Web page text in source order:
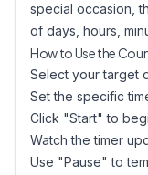
special occasion,
of days, hours,
How to Use the
Select your target
Set the specific
Click "Start" to
Watch the timer
Use "Pause" to